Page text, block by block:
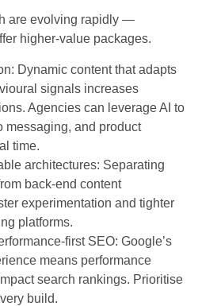
are evolving rapidly —
higher-value packages.
Dynamic content that adapts
signals increases
Agencies can leverage AI to
messaging, and product
time.
architectures: Separating
back-end content
experimentation and tighter
platforms.
first SEO: Google’s
means performance
search rankings. Prioritise
build.